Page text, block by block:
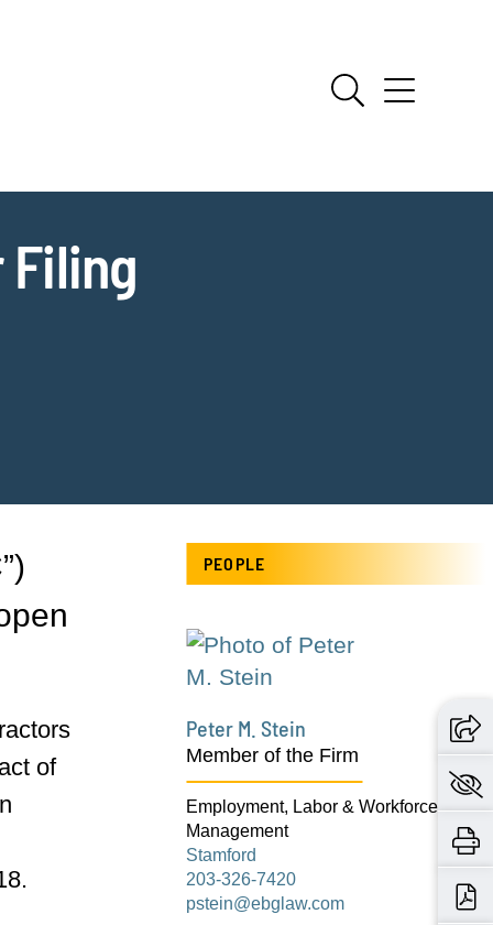
Filing
of
PEOPLE
Peter M. Stein
Member of the Firm
Employment, Labor & Workforce
Management
Stamford
203-326-7420
pstein@ebglaw.com